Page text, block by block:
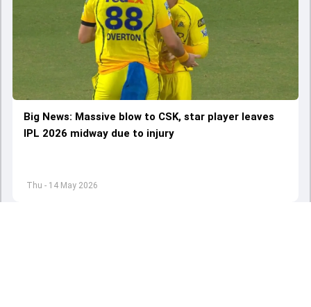
Thu - 14 May 2026
Big News: Massive blow to CSK, star player leaves
IPL 2026 midway due to injury